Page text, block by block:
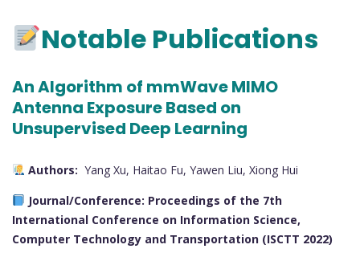
Notable Publications
An Algorithm of mmWave MIMO
Antenna Exposure Based on
Unsupervised Deep Learning
Authors: Yang Xu, Haitao Fu, Yawen Liu, Xiong Hui
Journal/Conference: Proceedings of the 7th
International Conference on Information Science,
Computer Technology and Transportation (ISCTT 2022)